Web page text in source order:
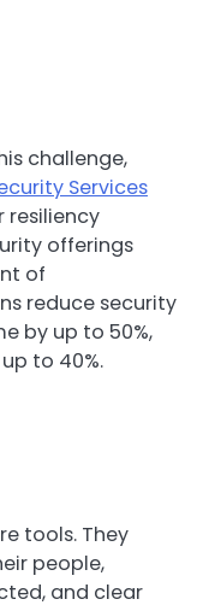
challenge,
Services
offerings
of
reduce security
by up to 50%,
to 40%.
tools. They
people,
and clear